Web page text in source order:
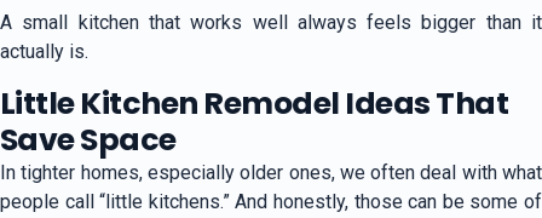
A small kitchen that works well always feels bigger than it
actually is.
Little Kitchen Remodel Ideas That
Save Space
In tighter homes, especially older ones, we often deal with what
people call “little kitchens.” And honestly, those can be some of